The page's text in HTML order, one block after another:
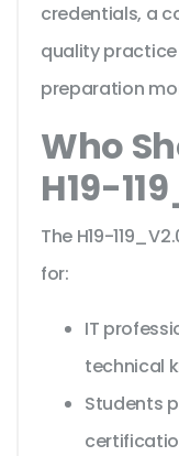
credentials, a
quality
preparation
Who
H19-
The H19-
for:
IT
technical
Students